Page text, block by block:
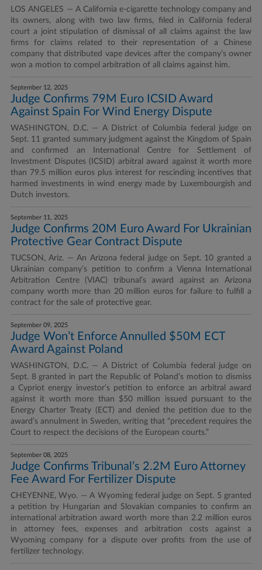
LOS ANGELES — A California e-cigarette technology company and
its owners, along with two law firms, filed in California federal
court a joint stipulation of dismissal of all claims against the law
firms for claims related to their representation of a Chinese
company that distributed vape devices after the company’s owner
won a motion to compel arbitration of all claims against him.
September 12, 2025
Judge Confirms 79M Euro ICSID Award
Against Spain For Wind Energy Dispute
WASHINGTON, D.C. — A District of Columbia federal judge on
Sept. 11 granted summary judgment against the Kingdom of Spain
and confirmed an International Centre for Settlement of
Investment Disputes (ICSID) arbitral award against it worth more
than 79.5 million euros plus interest for rescinding incentives that
harmed investments in wind energy made by Luxembourgish and
Dutch investors.
September 11, 2025
Judge Confirms 20M Euro Award For Ukrainian
Protective Gear Contract Dispute
TUCSON, Ariz. — An Arizona federal judge on Sept. 10 granted a
Ukrainian company’s petition to confirm a Vienna International
Arbitration Centre (VIAC) tribunal’s award against an Arizona
company worth more than 20 million euros for failure to fulfill a
contract for the sale of protective gear.
September 09, 2025
Judge Won’t Enforce Annulled $50M ECT
Award Against Poland
WASHINGTON, D.C. — A District of Columbia federal judge on
Sept. 8 granted in part the Republic of Poland’s motion to dismiss
a Cypriot energy investor’s petition to enforce an arbitral award
against it worth more than $50 million issued pursuant to the
Energy Charter Treaty (ECT) and denied the petition due to the
award’s annulment in Sweden, writing that “precedent requires the
Court to respect the decisions of the European courts.”
September 08, 2025
Judge Confirms Tribunal’s 2.2M Euro Attorney
Fee Award For Fertilizer Dispute
CHEYENNE, Wyo. — A Wyoming federal judge on Sept. 5 granted
a petition by Hungarian and Slovakian companies to confirm an
international arbitration award worth more than 2.2 million euros
in attorney fees, expenses and arbitration costs against a
Wyoming company for a dispute over profits from the use of
fertilizer technology.